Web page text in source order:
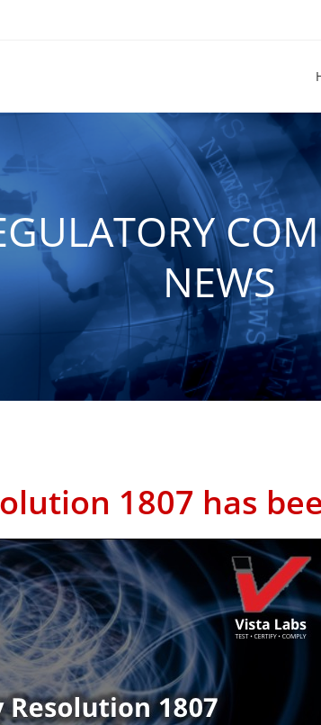
NEWS
1807 has